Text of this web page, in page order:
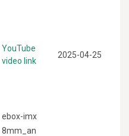
YouTube
video link
2025-04-25
ebox-imx
8mm_an